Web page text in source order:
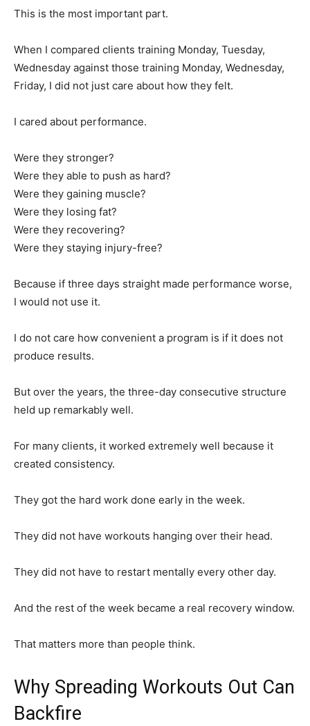
This is the most important part.
When I compared clients training Monday, Tuesday,
Wednesday against those training Monday, Wednesday,
Friday, I did not just care about how they felt.
I cared about performance.
Were they stronger?
Were they able to push as hard?
Were they gaining muscle?
Were they losing fat?
Were they recovering?
Were they staying injury-free?
Because if three days straight made performance worse,
I would not use it.
I do not care how convenient a program is if it does not
produce results.
But over the years, the three-day consecutive structure
held up remarkably well.
For many clients, it worked extremely well because it
created consistency.
They got the hard work done early in the week.
They did not have workouts hanging over their head.
They did not have to restart mentally every other day.
And the rest of the week became a real recovery window.
That matters more than people think.
Why Spreading Workouts Out Can
Backfire